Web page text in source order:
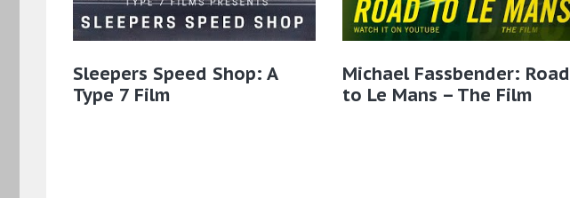
Sleepers Speed Shop: A
Type 7 Film
Michael Fassbender: Road
to Le Mans – The Film